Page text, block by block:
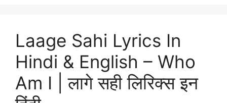
Laage Sahi Lyrics In
Hindi & English – Who
Am I | लागे सही लिरिक्स इन